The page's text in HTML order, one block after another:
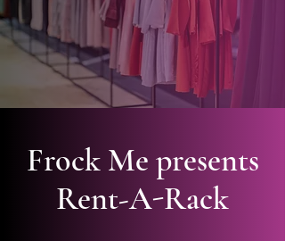
Frock Me presents
Rent-A-Rack